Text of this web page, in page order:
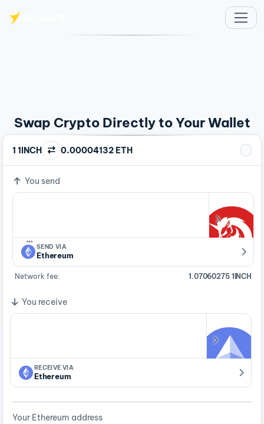
Swap Crypto Directly to Your Wallet
1 1INCH 0.00004132 ETH
You send
…
SEND VIA
Ethereum
Network fee: 1.07060275 1INCH
You receive
RECEIVE VIA
Ethereum
Your Ethereum address